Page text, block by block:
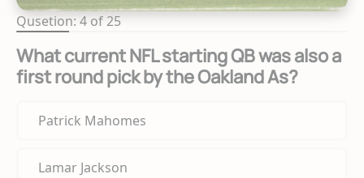
Qusetion: 4 of 25
What current NFL starting QB was also a
first round pick by the Oakland As?
Patrick Mahomes
Lamar Jackson